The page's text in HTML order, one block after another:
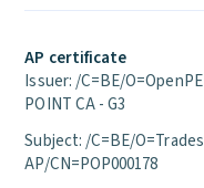
AP certificate
Issuer: /C=BE/
POINT CA - G3
Subject: /C=BE/
AP/CN=POP000178